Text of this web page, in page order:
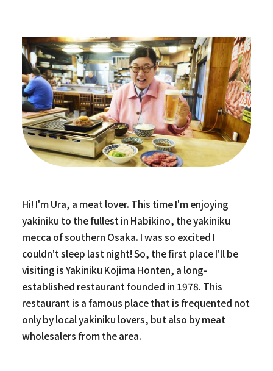
Hi! I'm Ura, a meat lover. This time I'm enjoying
yakiniku to the fullest in Habikino, the yakiniku
mecca of southern Osaka. I was so excited I
couldn't sleep last night! So, the first place I'll be
visiting is Yakiniku Kojima Honten, a long-
established restaurant founded in 1978. This
restaurant is a famous place that is frequented not
only by local yakiniku lovers, but also by meat
wholesalers from the area.